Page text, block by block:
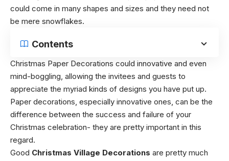
could come in many shapes and sizes and they need not
be mere snowflakes.
Contents
Christmas Paper Decorations could innovative and even
mind-boggling, allowing the invitees and guests to
appreciate the myriad kinds of designs you have put up.
Paper decorations, especially innovative ones, can be the
difference between the success and failure of your
Christmas celebration- they are pretty important in this
regard.
Good Christmas Village Decorations are pretty much